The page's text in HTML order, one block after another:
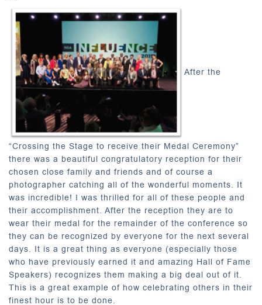
After the
“Crossing the Stage to receive their Medal Ceremony”
there was a beautiful congratulatory reception for their
chosen close family and friends and of course a
photographer catching all of the wonderful moments. It
was incredible! I was thrilled for all of these people and
their accomplishment. After the reception they are to
wear their medal for the remainder of the conference so
they can be recognized by everyone for the next several
days. It is a great thing as everyone (especially those
who have previously earned it and amazing Hall of Fame
Speakers) recognizes them making a big deal out of it.
This is a great example of how celebrating others in their
finest hour is to be done.